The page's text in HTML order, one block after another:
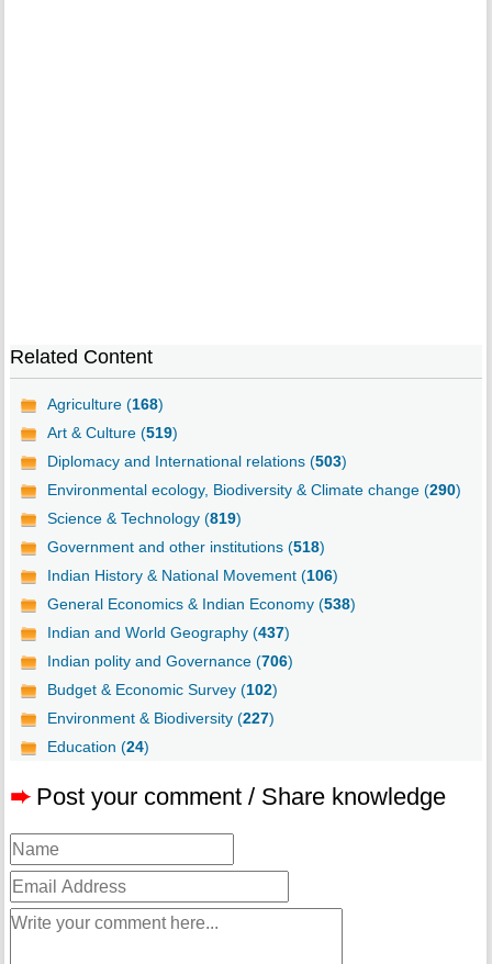
Related Content
Agriculture (168)
Art & Culture (519)
Diplomacy and International relations (503)
Environmental ecology, Biodiversity & Climate change (290)
Science & Technology (819)
Government and other institutions (518)
Indian History & National Movement (106)
General Economics & Indian Economy (538)
Indian and World Geography (437)
Indian polity and Governance (706)
Budget & Economic Survey (102)
Environment & Biodiversity (227)
Education (24)
➨ Post your comment / Share knowledge